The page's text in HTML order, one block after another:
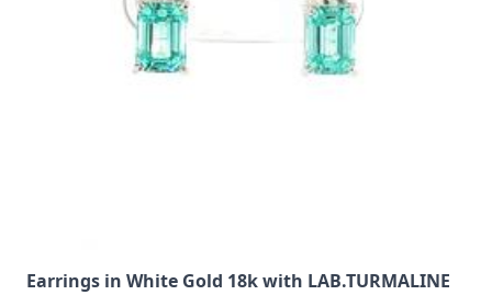
Earrings in White Gold 18k with LAB.TURMALINE